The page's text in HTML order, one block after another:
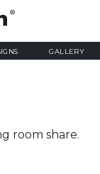
GALLERY
room share.